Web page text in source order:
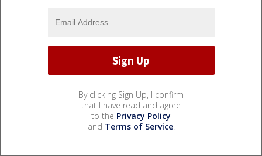
By clicking Sign Up, I confirm
that I have read and agree
to the Privacy Policy
and Terms of Service.